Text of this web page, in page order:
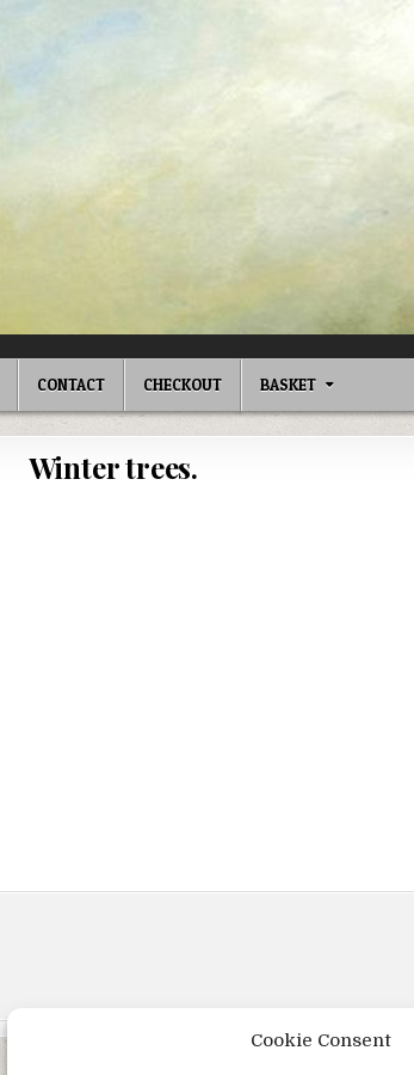
Cookie Consent
CONTACT CHECKOUT BASKET
Winter trees.